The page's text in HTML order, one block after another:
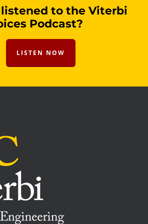
listened to the Viterbi
Podcast?
LISTEN NOW